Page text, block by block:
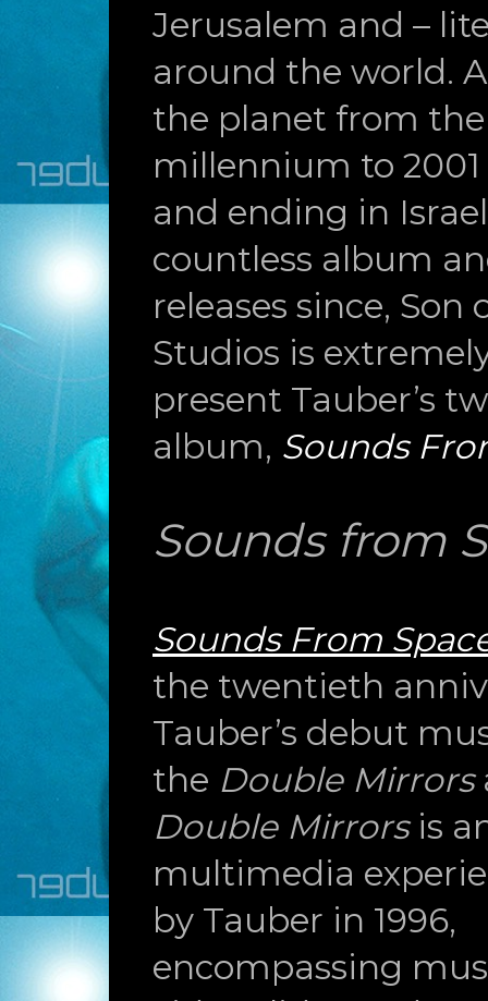
Jerusalem and –
around the world.
the planet from
millennium to
and ending in
countless album
releases since, Son
Studios is
present Tauber’s
album, Sounds
Sounds from
Sounds From
the twentieth
Tauber’s debut
the Double Mirrors
Double Mirrors is
multimedia
by Tauber in 1996,
encompassing